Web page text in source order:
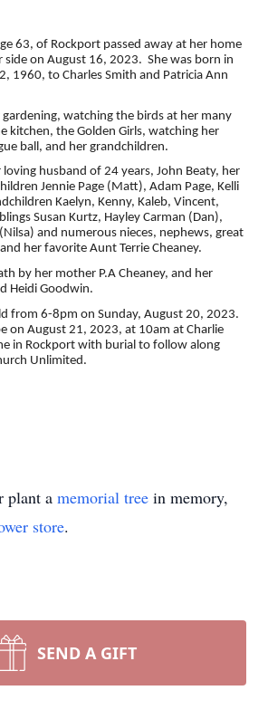
63, of Rockport passed away at her home
on August 16, 2023. She was born in
1960, to Charles Smith and Patricia Ann
gardening, watching the birds at her many
kitchen, the Golden Girls, watching her
ball, and her grandchildren.
loving husband of 24 years, John Beaty, her
Jennie Page (Matt), Adam Page, Kelli
Kaelyn, Kenny, Kaleb, Vincent,
Susan Kurtz, Hayley Carman (Dan),
and numerous nieces, nephews, great
her favorite Aunt Terrie Cheaney.
by her mother P.A Cheaney, and her
Heidi Goodwin.
from 6-8pm on Sunday, August 20, 2023.
on August 21, 2023, at 10am at Charlie
in Rockport with burial to follow along
Unlimited.
plant a memorial tree in memory,
store.
SEND A GIFT